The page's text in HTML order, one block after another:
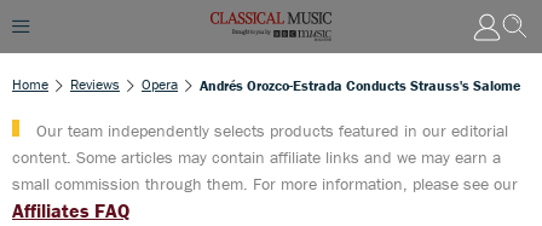
Home Reviews Opera Andrés Orozco-Estrada Conducts Strauss's Salome
Our team independently selects products featured in our editorial
content. Some articles may contain affiliate links and we may earn a
small commission through them. For more information, please see our
Affiliates FAQ